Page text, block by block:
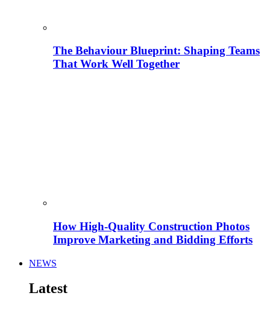
The Behaviour Blueprint: Shaping Teams
That Work Well Together
How High-Quality Construction Photos
Improve Marketing and Bidding Efforts
NEWS
Latest